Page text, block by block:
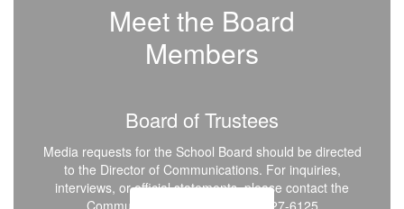
Meet the Board
Members
Board of Trustees
Media requests for the School Board should be directed
to the Director of Communications. For inquiries,
interviews, or official statements, please contact the
Communications Office at 972-427-6125